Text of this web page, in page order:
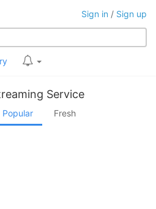
Sign in / Sign up
Service
Popular Fresh